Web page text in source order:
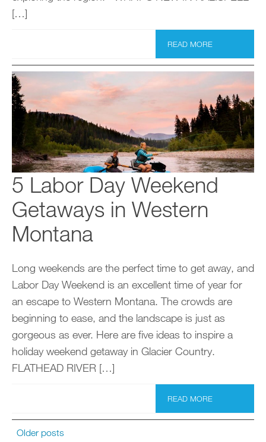
[…]
READ MORE
5 Labor Day Weekend
Getaways in Western
Montana
Long weekends are the perfect time to get away, and
Labor Day Weekend is an excellent time of year for
an escape to Western Montana. The crowds are
beginning to ease, and the landscape is just as
gorgeous as ever. Here are five ideas to inspire a
holiday weekend getaway in Glacier Country.
FLATHEAD RIVER […]
READ MORE
Older posts